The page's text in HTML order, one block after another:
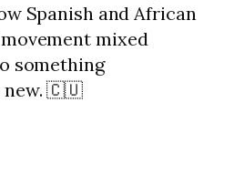
Spanish and African
mixed
something
new. 🇨🇺